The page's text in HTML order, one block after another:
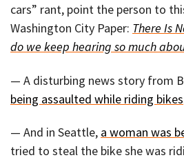
cars” rant, point the person to
Washington City Paper: There Is
do we keep hearing so much
— A disturbing news story from
being assaulted while riding bikes
— And in Seattle, a woman was
tried to steal the bike she was